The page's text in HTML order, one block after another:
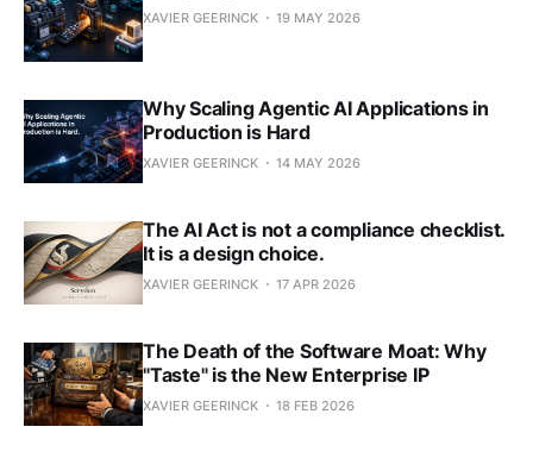
XAVIER GEERINCK 19 MAY 2026
Why Scaling Agentic AI Applications in
Production is Hard
XAVIER GEERINCK 14 MAY 2026
The AI Act is not a compliance checklist.
It is a design choice.
XAVIER GEERINCK 17 APR 2026
The Death of the Software Moat: Why
"Taste" is the New Enterprise IP
XAVIER GEERINCK 18 FEB 2026